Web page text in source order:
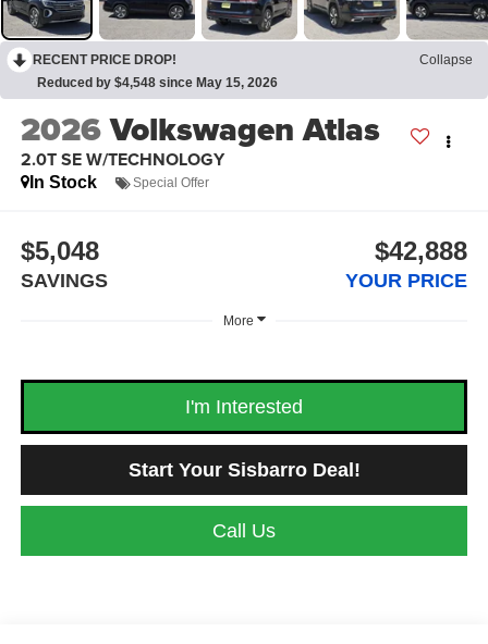
RECENT PRICE DROP!
Collapse
Reduced by $4,548 since May 15, 2026
2026Volkswagen Atlas
2.0T SE W/TECHNOLOGY
In Stock Special Offer
$5,048
SAVINGS
$42,888
YOUR PRICE
More
I'm Interested
Start Your Sisbarro Deal!
Call Us